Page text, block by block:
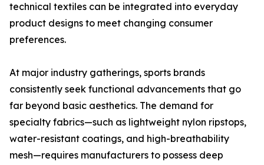
technical textiles can be integrated into everyday
product designs to meet changing consumer
preferences.
At major industry gatherings, sports brands
consistently seek functional advancements that go
far beyond basic aesthetics. The demand for
specialty fabrics—such as lightweight nylon ripstops,
water-resistant coatings, and high-breathability
mesh—requires manufacturers to possess deep